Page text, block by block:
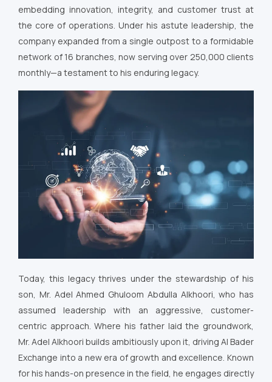
embedding innovation, integrity, and customer trust at
the core of operations. Under his astute leadership, the
company expanded from a single outpost to a formidable
network of 16 branches, now serving over 250,000 clients
monthly—a testament to his enduring legacy.
Today, this legacy thrives under the stewardship of his
son, Mr. Adel Ahmed Ghuloom Abdulla Alkhoori, who has
assumed leadership with an aggressive, customer-
centric approach. Where his father laid the groundwork,
Mr. Adel Alkhoori builds ambitiously upon it, driving Al Bader
Exchange into a new era of growth and excellence. Known
for his hands-on presence in the field, he engages directly